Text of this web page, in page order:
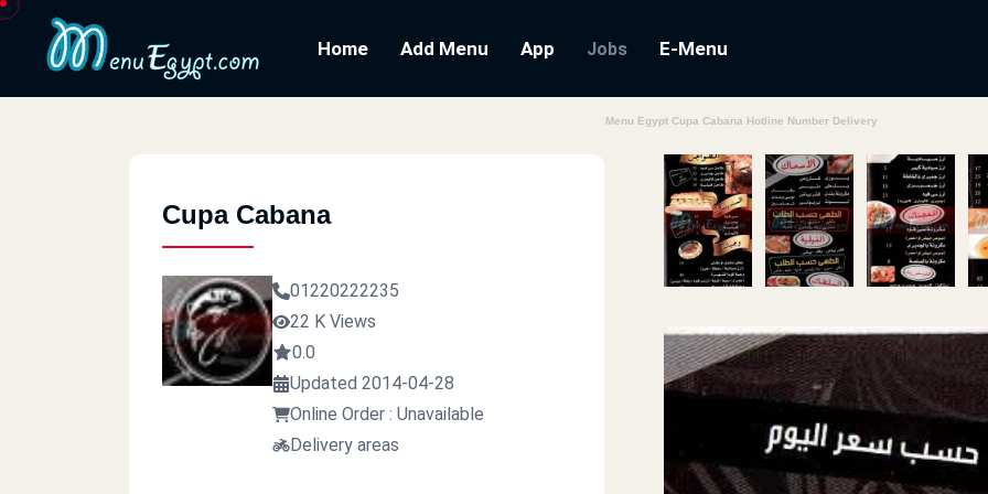
Home Add Menu App Jobs E-Menu
Menu Egypt Cupa Cabana Hotline Number Delivery
Cupa Cabana
01220222235
22 K Views
0.0
Updated 2014-04-28
Online Order : Unavailable
Delivery areas